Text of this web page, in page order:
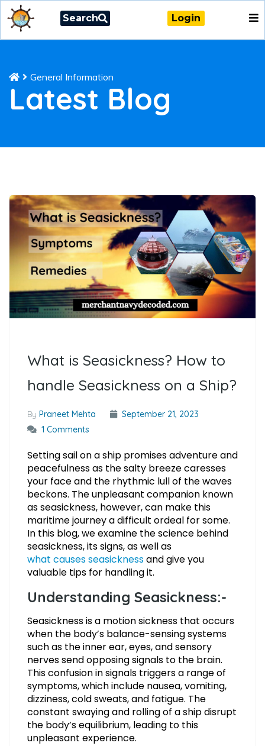
Search Login
General Information
Latest Blog
What is Seasickness? How to
handle Seasickness on a Ship?
By Praneet Mehta
September 21, 2023
1 Comments
Setting sail on a ship promises adventure and
peacefulness as the salty breeze caresses
your face and the rhythmic lull of the waves
beckons. The unpleasant companion known
as seasickness, however, can make this
maritime journey a difficult ordeal for some.
In this blog, we examine the science behind
seasickness, its signs, as well as
what causes seasicknessand give you
valuable tips for handling it.
Understanding Seasickness:-
Seasickness is a motion sickness that occurs
when the body’s balance-sensing systems
such as the inner ear, eyes, and sensory
nerves send opposing signals to the brain.
This confusion in signals triggers a range of
symptoms, which include nausea, vomiting,
dizziness, cold sweats, and fatigue. The
constant swaying and rolling of a ship disrupt
the body’s equilibrium, leading to this
unpleasant experience.